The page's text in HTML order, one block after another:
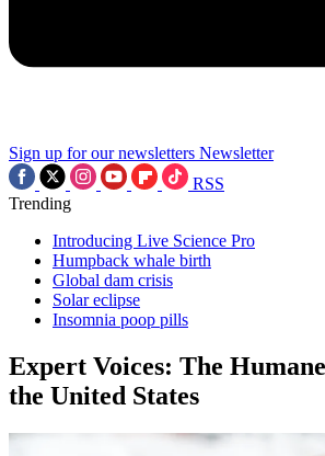
Sign up for our newsletters Newsletter
RSS
Trending
Introducing Live Science Pro
Humpback whale birth
Global dam crisis
Solar eclipse
Insomnia poop pills
Expert Voices: The
the United States